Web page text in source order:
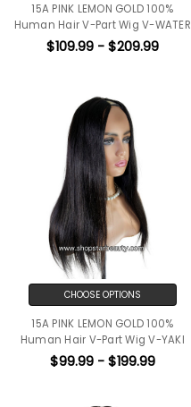
15A PINK LEMON GOLD 100%
Human Hair V-Part Wig V-WATER
$109.99 - $209.99
CHOOSE OPTIONS
15A PINK LEMON GOLD 100%
Human Hair V-Part Wig V-YAKI
$99.99 - $199.99